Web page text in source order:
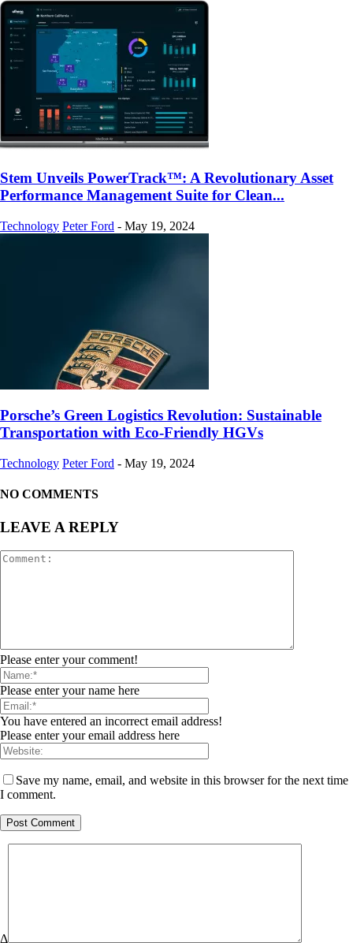
Stem Unveils PowerTrack™: A Revolutionary Asset
Performance Management Suite for Clean...
Technology Peter Ford - May 19, 2024
Porsche’s Green Logistics Revolution: Sustainable
Transportation with Eco-Friendly HGVs
Technology Peter Ford - May 19, 2024
NO COMMENTS
LEAVE A REPLY
Please enter your comment!
Please enter your name here
You have entered an incorrect email address!
Please enter your email address here
Save my name, email, and website in this browser for the next time
I comment.
Δ